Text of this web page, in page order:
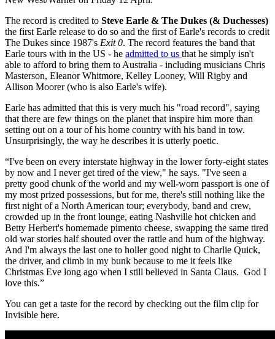
The record is credited to Steve Earle & The Dukes (& Duchesses)
the first Earle release to do so and the first of Earle's records to credit
The Dukes since 1987's Exit 0. The record features the band that
Earle tours with in the US - he admitted to us that he simply isn't
able to afford to bring them to Australia - including musicians Chris
Masterson, Eleanor Whitmore, Kelley Looney, Will Rigby and
Allison Moorer (who is also Earle's wife).
Earle has admitted that this is very much his "road record", saying
that there are few things on the planet that inspire him more than
setting out on a tour of his home country with his band in tow.
Unsurprisingly, the way he describes it is utterly poetic.
“I've been on every interstate highway in the lower forty-eight states
by now and I never get tired of the view," he says. "I've seen a
pretty good chunk of the world and my well-worn passport is one of
my most prized possessions, but for me, there's still nothing like the
first night of a North American tour; everybody, band and crew,
crowded up in the front lounge, eating Nashville hot chicken and
Betty Herbert's homemade pimento cheese, swapping the same tired
old war stories half shouted over the rattle and hum of the highway.
And I'm always the last one to holler good night to Charlie Quick,
the driver, and climb in my bunk because to me it feels like
Christmas Eve long ago when I still believed in Santa Claus. God I
love this.”
You can get a taste for the record by checking out the film clip for
Invisible here.